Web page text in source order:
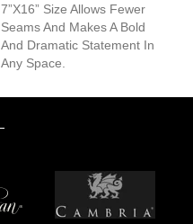
7”x16” Size Allows Fewer
Seams And Makes A Bold
And Dramatic Statement In
Any Space.